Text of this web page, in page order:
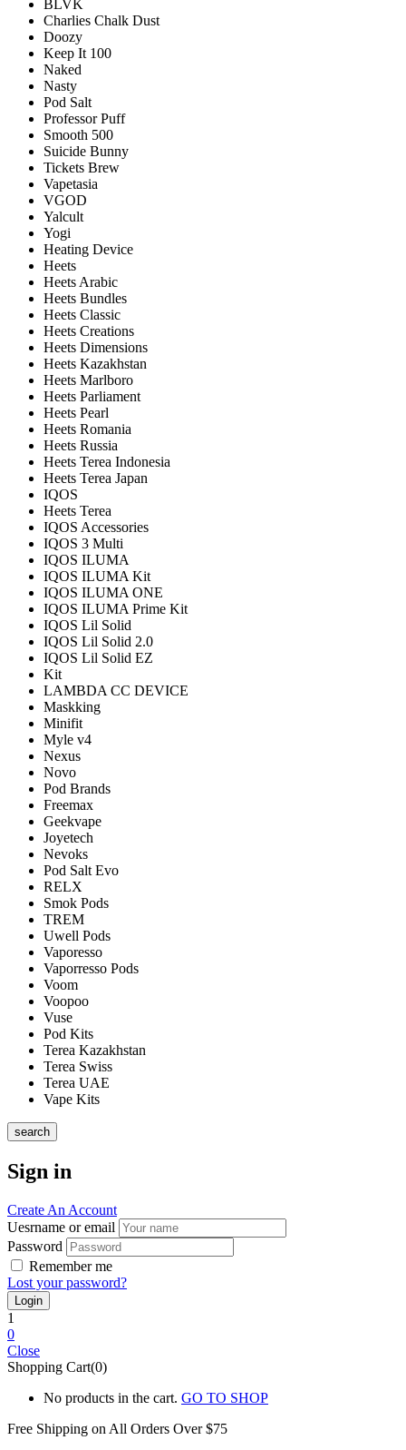
BLVK
Charlies Chalk Dust
Doozy
Keep It 100
Naked
Nasty
Pod Salt
Professor Puff
Smooth 500
Suicide Bunny
Tickets Brew
Vapetasia
VGOD
Yalcult
Yogi
Heating Device
Heets
Heets Arabic
Heets Bundles
Heets Classic
Heets Creations
Heets Dimensions
Heets Kazakhstan
Heets Marlboro
Heets Parliament
Heets Pearl
Heets Romania
Heets Russia
Heets Terea Indonesia
Heets Terea Japan
IQOS
Heets Terea
IQOS Accessories
IQOS 3 Multi
IQOS ILUMA
IQOS ILUMA Kit
IQOS ILUMA ONE
IQOS ILUMA Prime Kit
IQOS Lil Solid
IQOS Lil Solid 2.0
IQOS Lil Solid EZ
Kit
LAMBDA CC DEVICE
Maskking
Minifit
Myle v4
Nexus
Novo
Pod Brands
Freemax
Geekvape
Joyetech
Nevoks
Pod Salt Evo
RELX
Smok Pods
TREM
Uwell Pods
Vaporesso
Vaporresso Pods
Voom
Voopoo
Vuse
Pod Kits
Terea Kazakhstan
Terea Swiss
Terea UAE
Vape Kits
search
Sign in
Create An Account
Uesrname or email
Password
Remember me
Lost your password?
1
0
Close
Shopping Cart(0)
No products in the cart. GO TO SHOP
Free Shipping on All Orders Over $75